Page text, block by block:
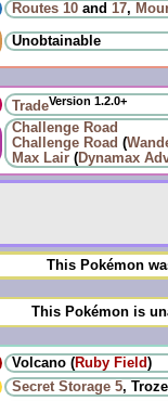
Routes 10 and 17,
Unobtainable
TradeVersion 1.2.0+
Challenge Road
Challenge Road (
Max Lair (Dynamax
This Pokémon
This Pokémon is
Volcano (Ruby Field)
Secret Storage 5,